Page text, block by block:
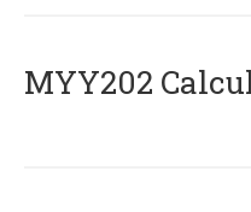
MYY202